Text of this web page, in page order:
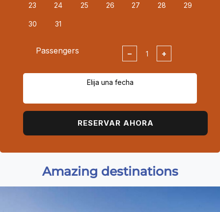
23 24 25 26 27 28 29
30 31
Passengers − +
Elija una fecha
RESERVAR AHORA
Amazing destinations